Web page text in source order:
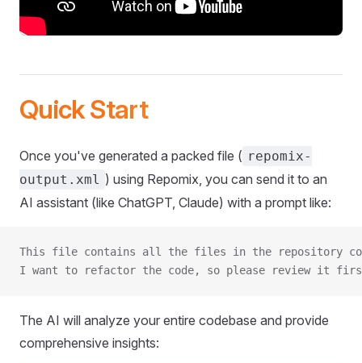
Quick Start
Once you've generated a packed file ( repomix-
output.xml ) using Repomix, you can send it to an
AI assistant (like ChatGPT, Claude) with a prompt like:
This file contains all the files in the repository
I want to refactor the code, so please review it
The AI will analyze your entire codebase and provide
comprehensive insights: